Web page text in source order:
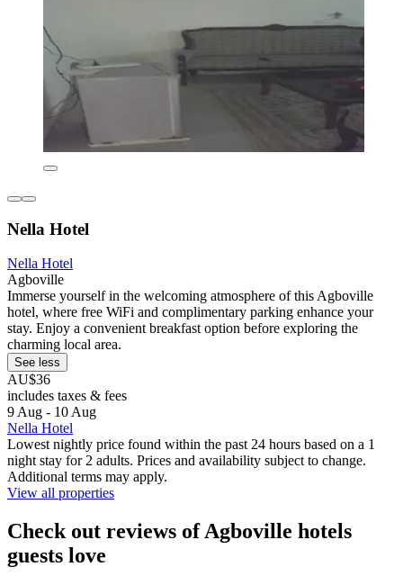
Nella Hotel
Nella Hotel
Agboville
Immerse yourself in the welcoming atmosphere of this Agboville
hotel, where free WiFi and complimentary parking enhance your
stay. Enjoy a convenient breakfast option before exploring the
charming local area.
See less
AU$36
includes taxes & fees
9 Aug - 10 Aug
Nella Hotel
Lowest nightly price found within the past 24 hours based on a 1
night stay for 2 adults. Prices and availability subject to change.
Additional terms may apply.
View all properties
Check out reviews of Agboville hotels
guests love